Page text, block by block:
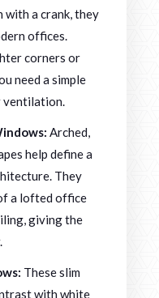
with a crank, they
offices.
corners or
need a simple
Arched,
help define a
They
a lofted office
giving the
These slim
with white